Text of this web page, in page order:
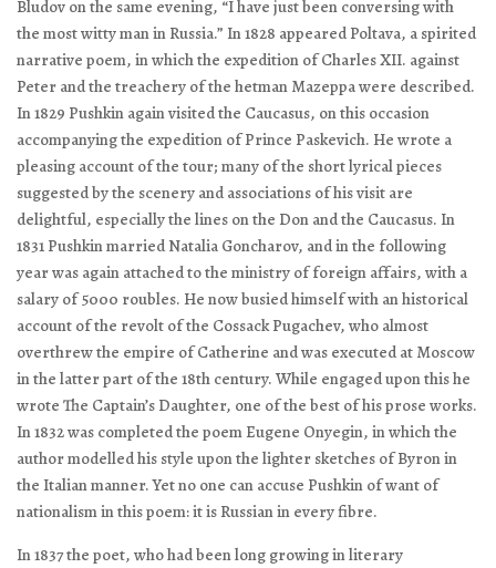
Bludov on the same evening, “I have just been conversing with
the most witty man in Russia.” In 1828 appeared Poltava, a spirited
narrative poem, in which the expedition of Charles XII. against
Peter and the treachery of the hetman Mazeppa were described.
In 1829 Pushkin again visited the Caucasus, on this occasion
accompanying the expedition of Prince Paskevich. He wrote a
pleasing account of the tour; many of the short lyrical pieces
suggested by the scenery and associations of his visit are
delightful, especially the lines on the Don and the Caucasus. In
1831 Pushkin married Natalia Goncharov, and in the following
year was again attached to the ministry of foreign affairs, with a
salary of 5000 roubles. He now busied himself with an historical
account of the revolt of the Cossack Pugachev, who almost
overthrew the empire of Catherine and was executed at Moscow
in the latter part of the 18th century. While engaged upon this he
wrote The Captain’s Daughter, one of the best of his prose works.
In 1832 was completed the poem Eugene Onyegin, in which the
author modelled his style upon the lighter sketches of Byron in
the Italian manner. Yet no one can accuse Pushkin of want of
nationalism in this poem: it is Russian in every fibre.
In 1837 the poet, who had been long growing in literary